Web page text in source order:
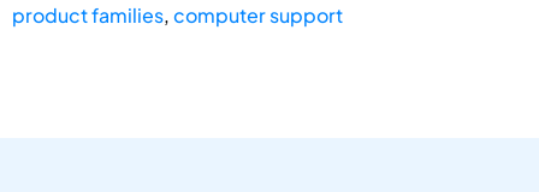
product families,computer support